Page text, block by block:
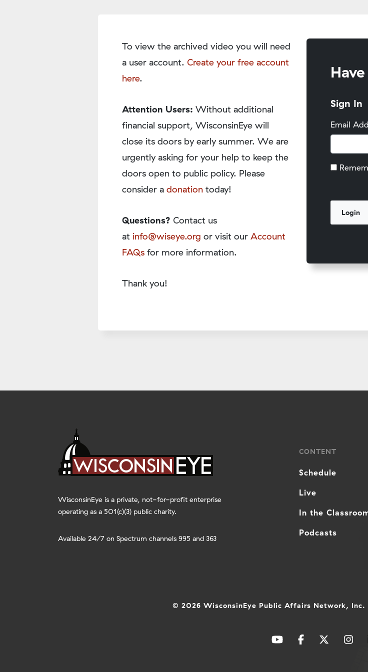
To view the archived video you will need
a user account. Create your free account
here.
Attention Users: Without additional
financial support, WisconsinEye will
close its doors by early summer. We are
urgently asking for your help to keep the
doors open to public policy. Please
consider a donation today!
Questions? Contact us
at info@wiseye.org or visit our Account
FAQs for more information.
Thank you!
Sign In
Email
WisconsinEye is a private, not-for-profit enterprise
operating as a 501(c)(3) public charity.
Available 24/7 on Spectrum channels 995 and 363
CONTENT
Schedule
Live
In the
Podcasts
© 2026 WisconsinEye Public Affairs Network, Inc.